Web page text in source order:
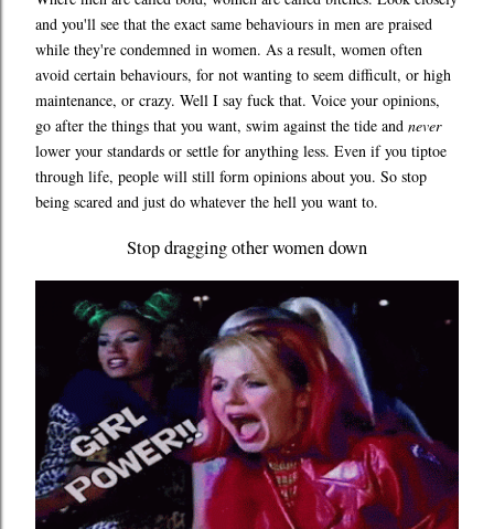
and you'll see that the exact same behaviours in men are praised
while they're condemned in women. As a result, women often
avoid certain behaviours, for not wanting to seem difficult, or high
maintenance, or crazy. Well I say fuck that. Voice your opinions,
go after the things that you want, swim against the tide and never
lower your standards or settle for anything less. Even if you tiptoe
through life, people will still form opinions about you. So stop
being scared and just do whatever the hell you want to.
Stop dragging other women down